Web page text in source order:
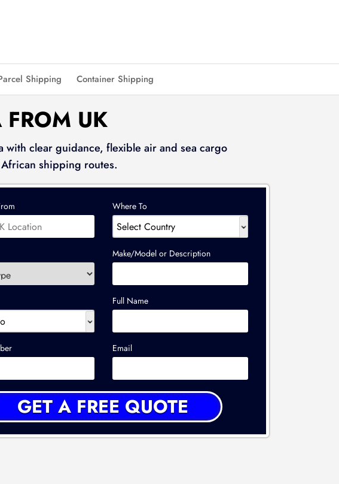
Shipping Container Shipping
UK
clear guidance, flexible air and sea cargo
shipping routes.
Where To
Make/Model or Description
Full Name
Email